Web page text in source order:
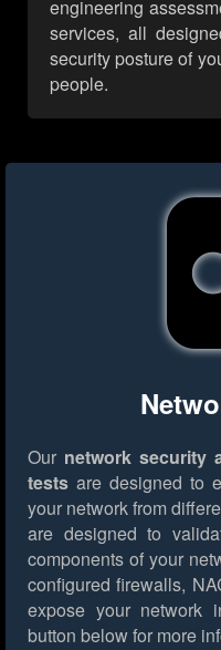
engineering
services, all
security posture of
people.
Our network security
tests are designed to
your network from
are designed to
components of your
configured firewalls,
expose your network
button below for more